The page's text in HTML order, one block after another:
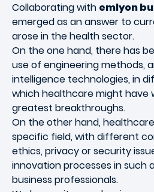
Collaborating with emlyon
emerged as an answer to
arose in the health sector.
On the one hand, there has
use of engineering methods,
intelligence technologies, in
which healthcare might have
greatest breakthroughs.
On the other hand,
specific field, with different
ethics, privacy or security
innovation processes in such
business professionals.